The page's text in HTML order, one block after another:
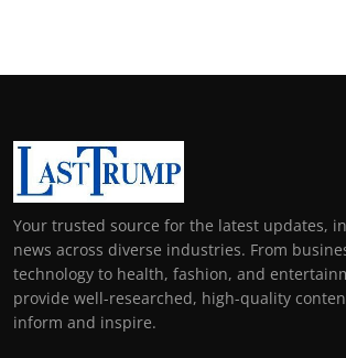
Your trusted source for the latest updates,
news across diverse industries. From
technology to health, fashion, and
provide well-researched, high-quality
inform and inspire.